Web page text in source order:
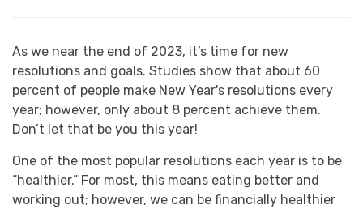
As we near the end of 2023, it’s time for new
resolutions and goals. Studies show that about 60
percent of people make New Year's resolutions every
year; however, only about 8 percent achieve them.
Don’t let that be you this year!
One of the most popular resolutions each year is to be
“healthier.” For most, this means eating better and
working out; however, we can be financially healthier